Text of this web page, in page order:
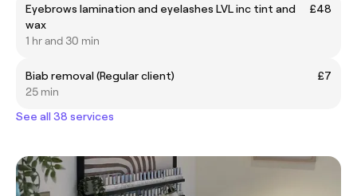
Eyebrows lamination and eyelashes LVL inc tint and
wax
£48
1 hr and 30 min
Biab removal (Regular client)
£7
25 min
See all 38 services